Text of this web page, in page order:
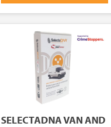
SELECTADNA VAN AND